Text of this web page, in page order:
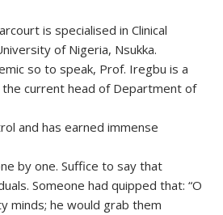
is specialised in Clinical
of Nigeria, Nsukka.
so to speak, Prof. Iregbu is a
the current head of Department of
and has earned immense
by one. Suffice to say that
Someone had quipped that: “O
minds; he would grab them